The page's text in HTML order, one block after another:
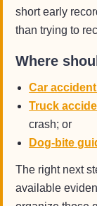
short early
than trying to
Where
Car
Truck
crash; or
Dog-bite
The right next
available